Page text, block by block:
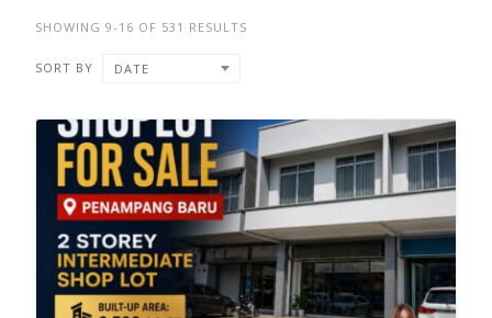
SHOWING 9-16 OF 531 RESULTS
SORT BY DATE